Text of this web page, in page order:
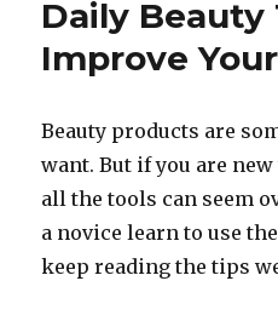
Daily Beauty
Improve
Beauty products are
want. But if you are
all the tools can seem
a novice learn to use
keep reading the tips